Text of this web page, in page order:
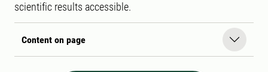
scientific results accessible.
Content on page